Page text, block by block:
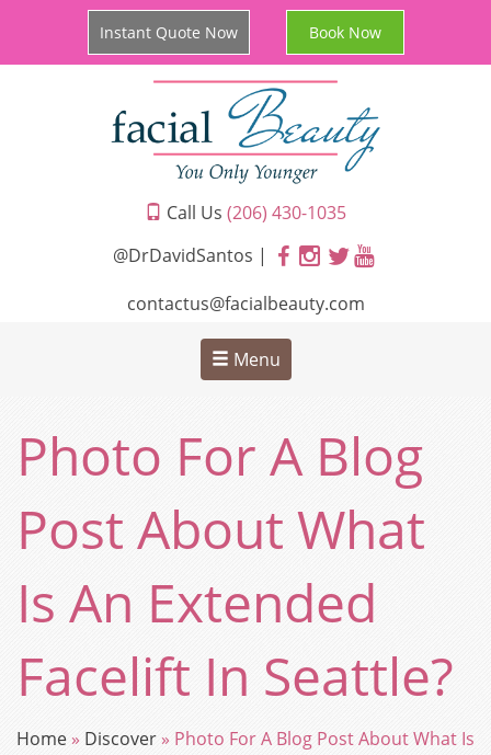
Instant Quote Now Book Now
Call Us (206) 430-1035
@DrDavidSantos |
contactus@facialbeauty.com
Menu
Photo For A Blog
Post About What
Is An Extended
Facelift In Seattle?
Home» Discover» Photo For A Blog Post About What Is